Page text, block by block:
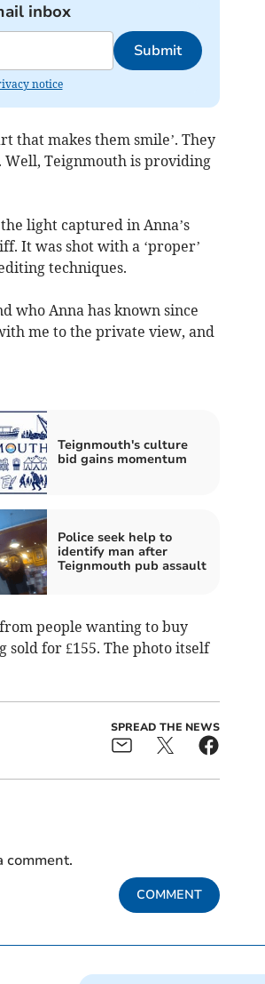
inbox
Submit
notice
that makes them smile’. They
Well, Teignmouth is providing
light captured in Anna’s
It was shot with a ‘proper’
techniques.
who Anna has known since
me to the private view, and
Teignmouth's culture
bid gains momentum
Police seek help to
identify man after
Teignmouth pub assault
people wanting to buy
for £155. The photo itself
SPREAD THE NEWS
comment.
COMMENT